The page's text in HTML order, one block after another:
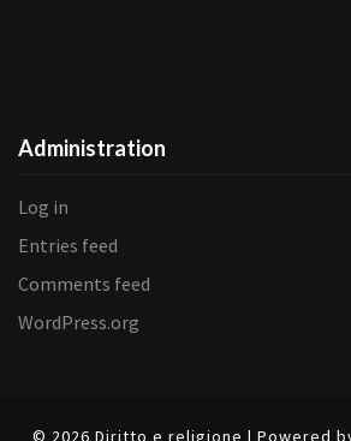
Administration
Log in
Entries feed
Comments feed
WordPress.org
© 2026 Diritto e religione | Powered